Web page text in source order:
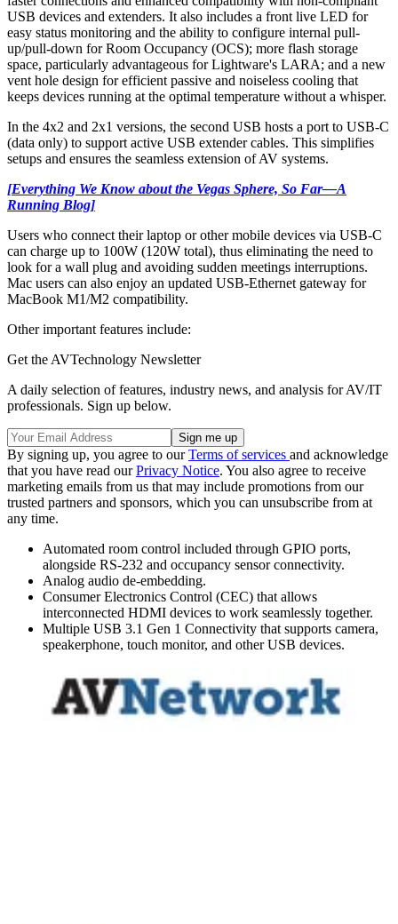
USB devices and extenders. It also includes a front live LED for
easy status monitoring and the ability to configure internal pull-
up/pull-down for Room Occupancy (OCS); more flash storage
space, particularly advantageous for Lightware's LARA; and a new
vent hole design for efficient passive and noiseless cooling that
keeps devices running at the optimal temperature without a whisper.
In the 4x2 and 2x1 versions, the second USB hosts a port to USB-C
(data only) to support active USB extender cables. This simplifies
setups and ensures the seamless extension of AV systems.
[Everything We Know about the Vegas Sphere, So Far—A
Running Blog]
Users who connect their laptop or other mobile devices via USB-C
can charge up to 100W (120W total), thus eliminating the need to
look for a wall plug and avoiding sudden meetings interruptions.
Mac users can also enjoy an updated USB-Ethernet gateway for
MacBook M1/M2 compatibility.
Other important features include:
Get the AVTechnology Newsletter
A daily selection of features, industry news, and analysis for AV/IT
professionals. Sign up below.
By signing up, you agree to ourTerms of services and acknowledge
that you have read ourPrivacy Notice. You also agree to receive
marketing emails from us that may include promotions from our
trusted partners and sponsors, which you can unsubscribe from at
any time.
Automated room control included through GPIO ports,
alongside RS-232 and occupancy sensor connectivity.
Analog audio de-embedding.
Consumer Electronics Control (CEC) that allows
interconnected HDMI devices to work seamlessly together.
Multiple USB 3.1 Gen 1 Connectivity that supports camera,
speakerphone, touch monitor, and other USB devices.